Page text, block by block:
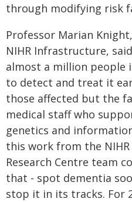
through modifying risk
Professor Marian
NIHR Infrastructure,
almost a million people
to detect and treat it
those affected but the
medical staff who
genetics and
this work from the
Research Centre team
that - spot dementia
stop it in its tracks. For